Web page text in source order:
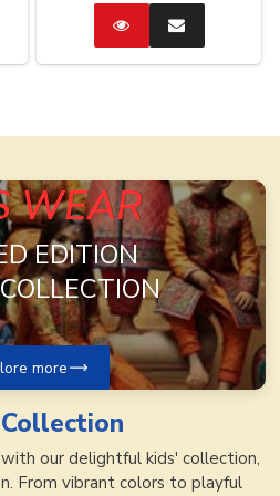
CatalogEnquire
Now
WEAR
EDITION
more
Collection
our delightful kids' collection,
From vibrant colors to playful